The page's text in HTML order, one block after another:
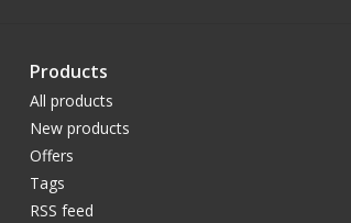
Products
All products
New products
Offers
Tags
RSS feed